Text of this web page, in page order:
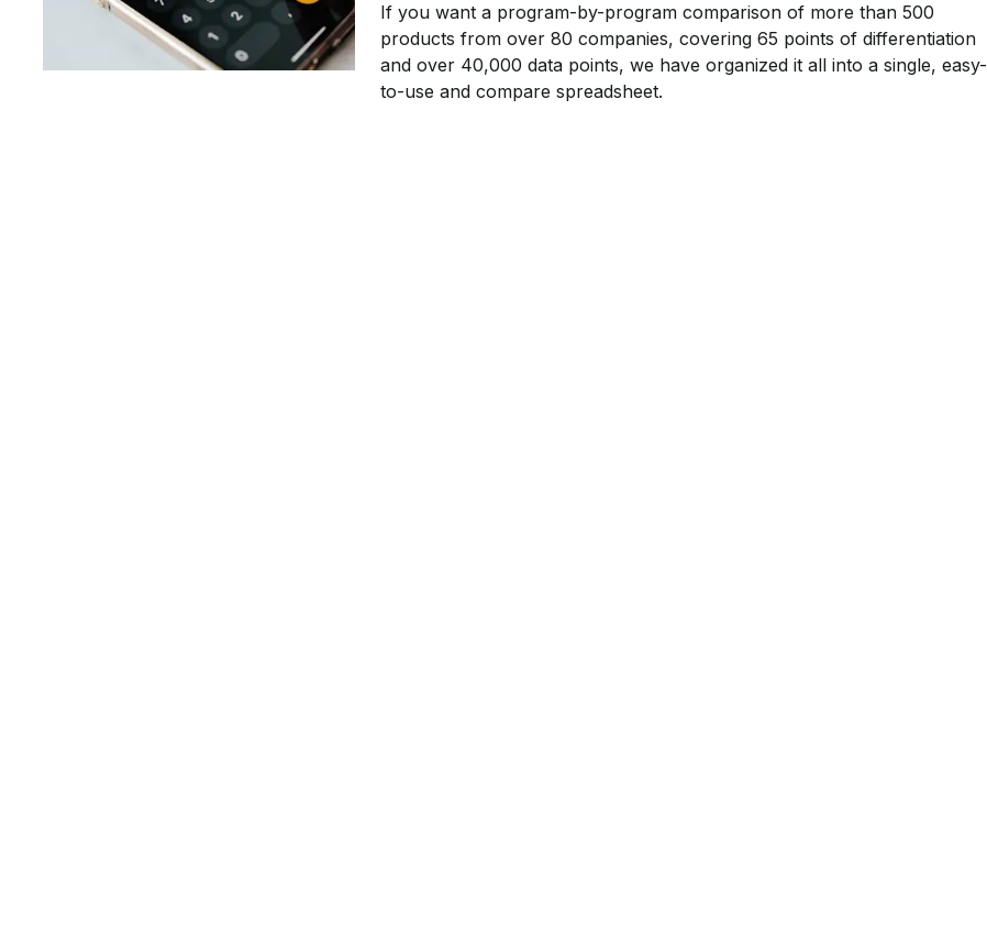
If you want a program-by-program comparison of more than 500
products from over 80 companies, covering 65 points of differentiation
and over 40,000 data points, we have organized it all into a single, easy-
to-use and compare spreadsheet.